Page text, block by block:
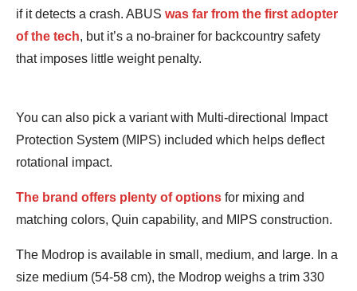
if it detects a crash. ABUS was far from the first adopter
of the tech, but it’s a no-brainer for backcountry safety
that imposes little weight penalty.
You can also pick a variant with Multi-directional Impact
Protection System (MIPS) included which helps deflect
rotational impact.
The brand offers plenty of options for mixing and
matching colors, Quin capability, and MIPS construction.
The Modrop is available in small, medium, and large. In a
size medium (54-58 cm), the Modrop weighs a trim 330